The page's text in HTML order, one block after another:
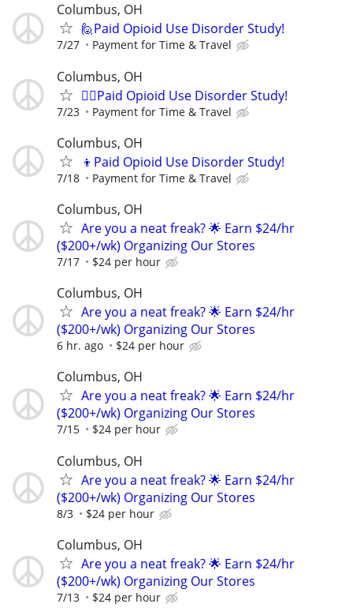
Columbus, OH
🙋Paid Opioid Use Disorder Study!
7/27 Payment for Time & Travel
Columbus, OH
🙋‍♀️Paid Opioid Use Disorder Study!
7/23 Payment for Time & Travel
Columbus, OH
👦Paid Opioid Use Disorder Study!
7/18 Payment for Time & Travel
Columbus, OH
Are you a neat freak? 🌟 Earn $24/hr
($200+/wk) Organizing Our Stores
7/17 $24 per hour
Columbus, OH
Are you a neat freak? 🌟 Earn $24/hr
($200+/wk) Organizing Our Stores
6 hr. ago $24 per hour
Columbus, OH
Are you a neat freak? 🌟 Earn $24/hr
($200+/wk) Organizing Our Stores
7/15 $24 per hour
Columbus, OH
Are you a neat freak? 🌟 Earn $24/hr
($200+/wk) Organizing Our Stores
8/3 $24 per hour
Columbus, OH
Are you a neat freak? 🌟 Earn $24/hr
($200+/wk) Organizing Our Stores
7/13 $24 per hour